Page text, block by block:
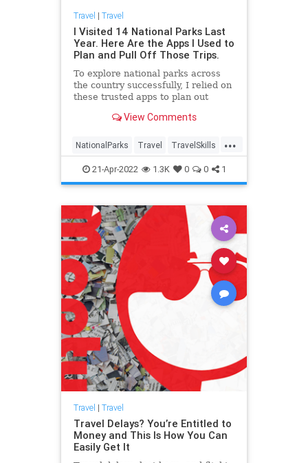
Travel | Travel
I Visited 14 National Parks Last
Year. Here Are the Apps I Used to
Plan and Pull Off Those Trips.
To explore national parks across
the country successfully, I relied on
these trusted apps to plan out
View Comments
...
NationalParks Travel TravelSkills
TravelTech
21-Apr-2022 1.3K 0 0 1
Travel | Travel
Travel Delays? You’re Entitled to
Money and This Is How You Can
Easily Get It